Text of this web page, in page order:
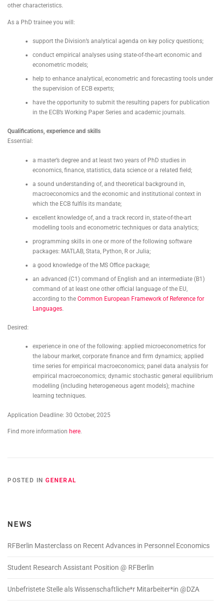
other characteristics.
As a PhD trainee you will:
support the Division’s analytical agenda on key policy questions;
conduct empirical analyses using state-of-the-art economic and
econometric models;
help to enhance analytical, econometric and forecasting tools under
the supervision of ECB experts;
have the opportunity to submit the resulting papers for publication
in the ECB’s Working Paper Series and academic journals.
Qualifications, experience and skills
Essential:
a master’s degree and at least two years of PhD studies in
economics, finance, statistics, data science or a related field;
a sound understanding of, and theoretical background in,
macroeconomics and the economic and institutional context in
which the ECB fulfils its mandate;
excellent knowledge of, and a track record in, state-of-the-art
modelling tools and econometric techniques or data analytics;
programming skills in one or more of the following software
packages: MATLAB, Stata, Python, R or Julia;
a good knowledge of the MS Office package;
an advanced (C1) command of English and an intermediate (B1)
command of at least one other official language of the EU,
according to the Common European Framework of Reference for
Languages.
Desired:
experience in one of the following: applied microeconometrics for
the labour market, corporate finance and firm dynamics; applied
time series for empirical macroeconomics; panel data analysis for
empirical macroeconomics; dynamic stochastic general equilibrium
modelling (including heterogeneous agent models); machine
learning techniques.
Application Deadline: 30 October, 2025
Find more information here.
POSTED IN GENERAL
NEWS
RFBerlin Masterclass on Recent Advances in Personnel Economics
Student Research Assistant Position @ RFBerlin
Unbefristete Stelle als Wissenschaftliche*r Mitarbeiter*in @DZA